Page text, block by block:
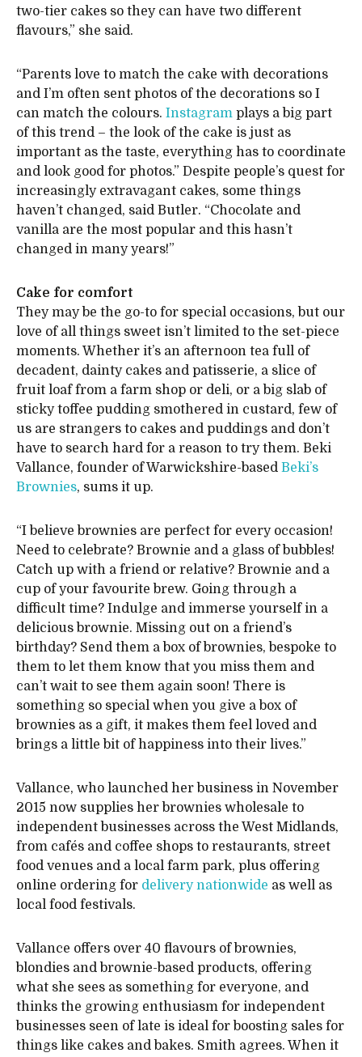
two-tier cakes so they can have two different
flavours,” she said.
“Parents love to match the cake with decorations
and I’m often sent photos of the decorations so I
can match the colours. Instagram plays a big part
of this trend – the look of the cake is just as
important as the taste, everything has to coordinate
and look good for photos.” Despite people’s quest for
increasingly extravagant cakes, some things
haven’t changed, said Butler. “Chocolate and
vanilla are the most popular and this hasn’t
changed in many years!”
Cake for comfort
They may be the go-to for special occasions, but our
love of all things sweet isn’t limited to the set-piece
moments. Whether it’s an afternoon tea full of
decadent, dainty cakes and patisserie, a slice of
fruit loaf from a farm shop or deli, or a big slab of
sticky toffee pudding smothered in custard, few of
us are strangers to cakes and puddings and don’t
have to search hard for a reason to try them. Beki
Vallance, founder of Warwickshire-based Beki’s
Brownies, sums it up.
“I believe brownies are perfect for every occasion!
Need to celebrate? Brownie and a glass of bubbles!
Catch up with a friend or relative? Brownie and a
cup of your favourite brew. Going through a
difficult time? Indulge and immerse yourself in a
delicious brownie. Missing out on a friend’s
birthday? Send them a box of brownies, bespoke to
them to let them know that you miss them and
can’t wait to see them again soon! There is
something so special when you give a box of
brownies as a gift, it makes them feel loved and
brings a little bit of happiness into their lives.”
Vallance, who launched her business in November
2015 now supplies her brownies wholesale to
independent businesses across the West Midlands,
from cafés and coffee shops to restaurants, street
food venues and a local farm park, plus offering
online ordering for delivery nationwide as well as
local food festivals.
Vallance offers over 40 flavours of brownies,
blondies and brownie-based products, offering
what she sees as something for everyone, and
thinks the growing enthusiasm for independent
businesses seen of late is ideal for boosting sales for
things like cakes and bakes. Smith agrees. When it